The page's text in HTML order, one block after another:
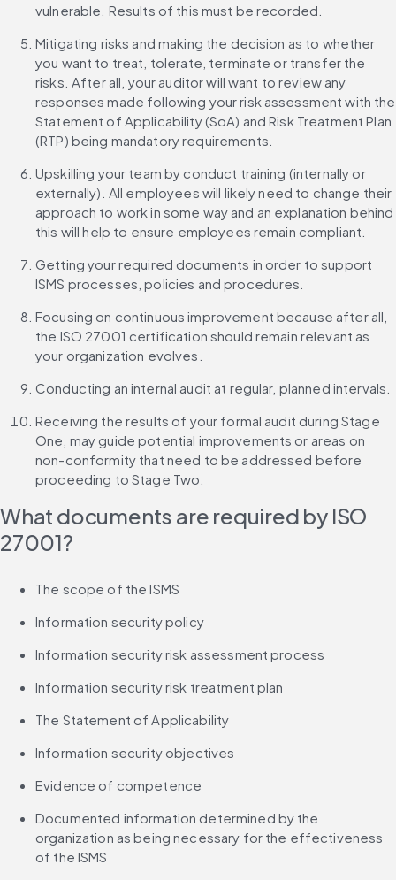
vulnerable. Results of this must be recorded.
Mitigating risks and making the decision as to whether
you want to treat, tolerate, terminate or transfer the
risks. After all, your auditor will want to review any
responses made following your risk assessment with the
Statement of Applicability (SoA) and Risk Treatment Plan
(RTP) being mandatory requirements.
Upskilling your team by conduct training (internally or
externally). All employees will likely need to change their
approach to work in some way and an explanation behind
this will help to ensure employees remain compliant.
Getting your required documents in order to support
ISMS processes, policies and procedures.
Focusing on continuous improvement because after all,
the ISO 27001 certification should remain relevant as
your organization evolves.
Conducting an internal audit at regular, planned intervals.
Receiving the results of your formal audit during Stage
One, may guide potential improvements or areas on
non-conformity that need to be addressed before
proceeding to Stage Two.
What documents are required by ISO
27001?
The scope of the ISMS
Information security policy
Information security risk assessment process
Information security risk treatment plan
The Statement of Applicability
Information security objectives
Evidence of competence
Documented information determined by the
organization as being necessary for the effectiveness
of the ISMS